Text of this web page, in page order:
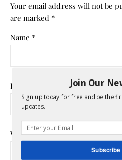
Your email address will not be
are marked *
Name *
Email
Website
Join Our
Sign up today for free and be the
updates.
Subscribe